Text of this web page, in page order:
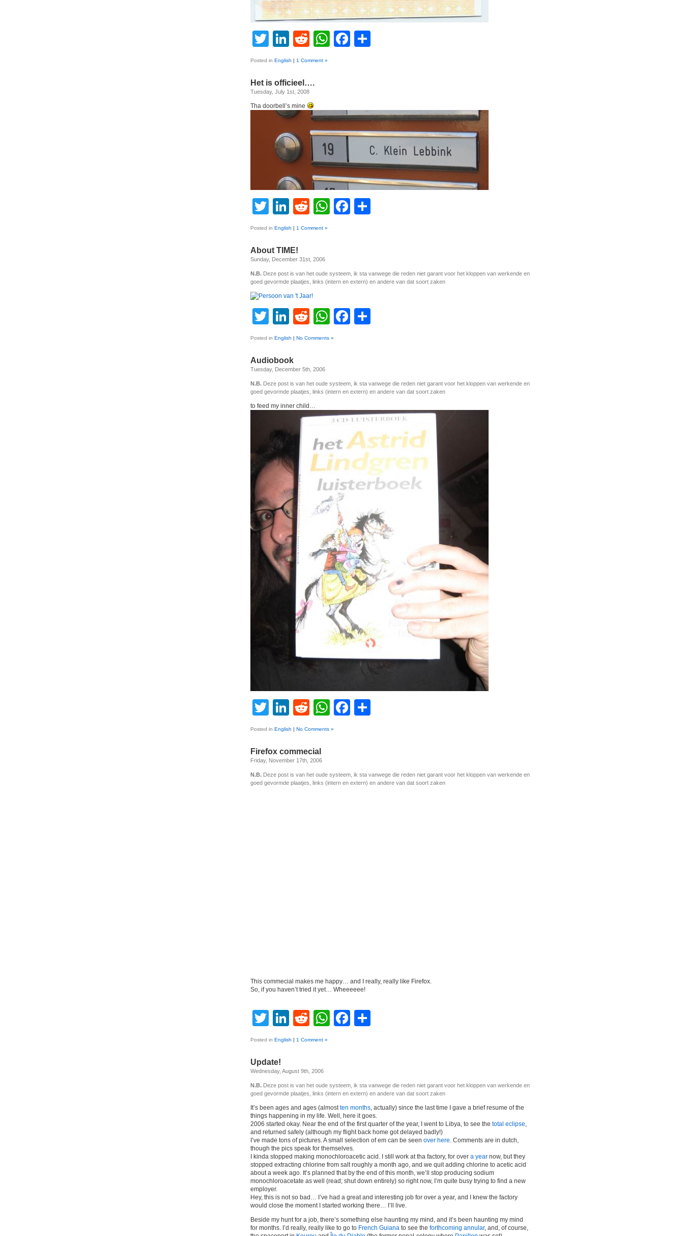
Twitter
LinkedIn
RedditWhatsApp
Facebook
Posted in English | 1 Comment »
Het is officieel….
Tuesday, July 1st, 2008
Tha doorbell’s mine
Twitter
LinkedIn
RedditWhatsApp
Facebook
Posted in English | 1 Comment »
About TIME!
Sunday, December 31st, 2006
N.B. Deze post is van het oude systeem, ik sta vanwege die reden niet garant voor het kloppen van werkende en
goed gevormde plaatjes, links (intern en extern) en andere van dat soort zaken
Twitter
LinkedIn
RedditWhatsApp
Facebook
Posted in English | No Comments »
Audiobook
Tuesday, December 5th, 2006
N.B. Deze post is van het oude systeem, ik sta vanwege die reden niet garant voor het kloppen van werkende en
goed gevormde plaatjes, links (intern en extern) en andere van dat soort zaken
to feed my inner child…
Twitter
LinkedIn
RedditWhatsApp
Facebook
Posted in English | No Comments »
Firefox commecial
Friday, November 17th, 2006
N.B. Deze post is van het oude systeem, ik sta vanwege die reden niet garant voor het kloppen van werkende en
goed gevormde plaatjes, links (intern en extern) en andere van dat soort zaken
This commecial makes me happy… and I really, really like Firefox.
So, if you haven’t tried it yet… Wheeeeee!
Twitter
LinkedIn
RedditWhatsApp
Facebook
Posted in English | 1 Comment »
Update!
Wednesday, August 9th, 2006
N.B. Deze post is van het oude systeem, ik sta vanwege die reden niet garant voor het kloppen van werkende en
goed gevormde plaatjes, links (intern en extern) en andere van dat soort zaken
It’s been ages and ages (almostten months, actually) since the last time I gave a brief resume of the
things happening in my life. Well, here it goes.
2006 started okay. Near the end of the first quarter of the year, I went to Libya, to see the total eclipse,
and returned safely (although my flight back home got delayed badly!)
I’ve made tons of pictures. A small selection of em can be seen over here. Comments are in dutch,
though the pics speak for themselves.
I kinda stopped making monochloroacetic acid. I still work at tha factory, for over a year now, but they
stopped extracting chlorine from salt roughly a month ago, and we quit adding chlorine to acetic acid
about a week ago. It’s planned that by the end of this month, we’ll stop producing sodium
monochloroacetate as well (read; shut down entirely) so right now, I’m quite busy trying to find a new
employer.
Hey, this is not so bad… I’ve had a great and interesting job for over a year, and I knew the factory
would close the moment I started working there… I’ll live.
Beside my hunt for a job, there’s something else haunting my mind, and it’s been haunting my mind
for months. I’d really, really like to go to French Guiana to see the forthcoming annular, and, of course,